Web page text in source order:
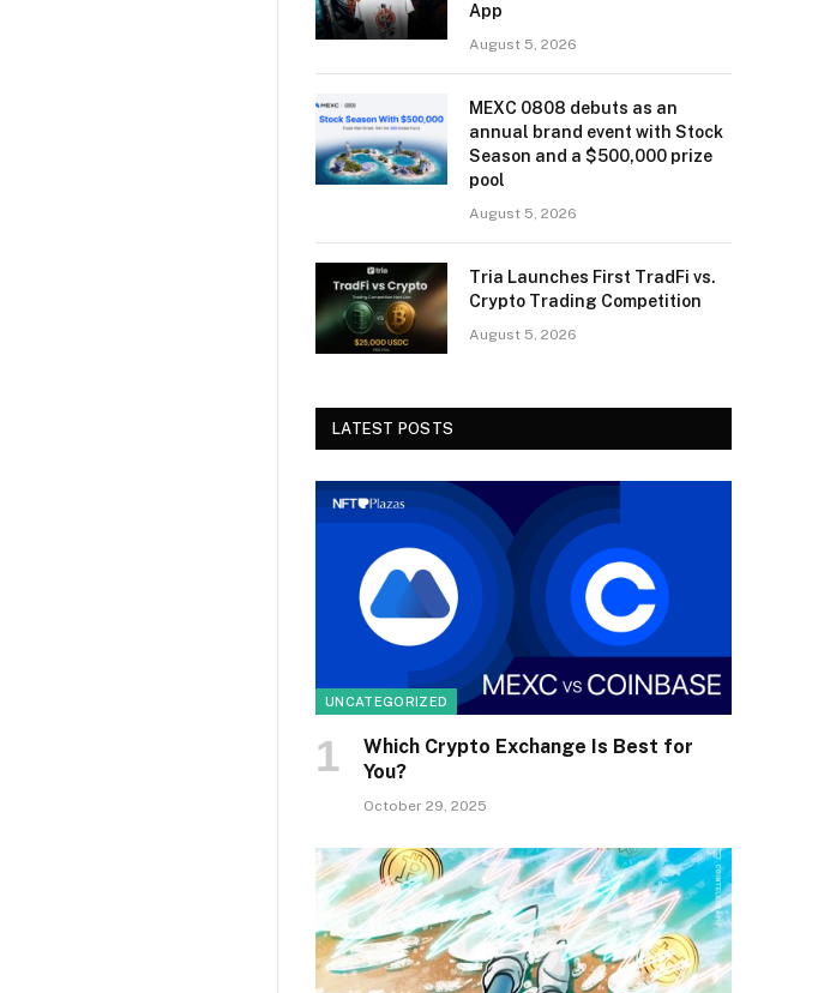
App
August 5, 2026
MEXC 0808 debuts as an
annual brand event with Stock
Season and a $500,000 prize
pool
August 5, 2026
Tria Launches First TradFi vs.
Crypto Trading Competition
August 5, 2026
LATEST POSTS
UNCATEGORIZED
Which Crypto Exchange Is Best for
You?
October 29, 2025